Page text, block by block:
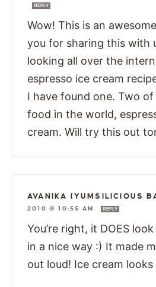
REPLY
Wow! This is an
you for sharing this with
looking all over the
espresso ice cream
I have found one. Two
food in the world,
cream. Will try this out
AVANIKA (YUMSILICIOUS
2010 @ 10:55 AM
REPLY
You’re right, it DOES
in a nice way :) It made
out loud! Ice cream looks